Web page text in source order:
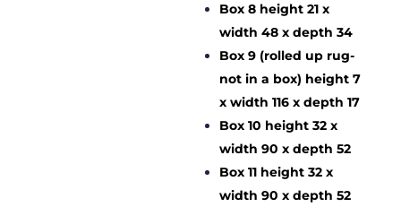
Box 8 height 21 x
width 48 x depth 34
Box 9 (rolled up rug-
not in a box) height 7
x width 116 x depth 17
Box 10 height 32 x
width 90 x depth 52
Box 11 height 32 x
width 90 x depth 52